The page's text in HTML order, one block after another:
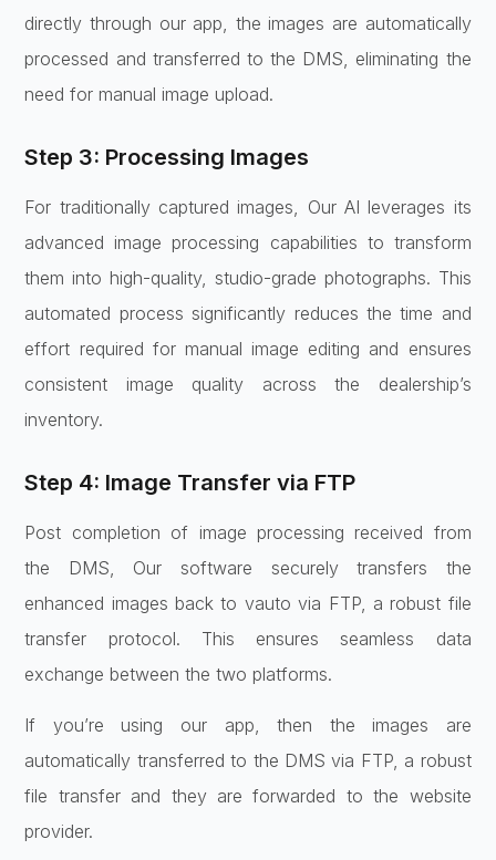
directly through our app, the images are automatically
processed and transferred to the DMS, eliminating the
need for manual image upload.
Step 3: Processing Images
For traditionally captured images, Our AI leverages its
advanced image processing capabilities to transform
them into high-quality, studio-grade photographs. This
automated process significantly reduces the time and
effort required for manual image editing and ensures
consistent image quality across the dealership’s
inventory.
Step 4: Image Transfer via FTP
Post completion of image processing received from
the DMS, Our software securely transfers the
enhanced images back to vauto via FTP, a robust file
transfer protocol. This ensures seamless data
exchange between the two platforms.
If you’re using our app, then the images are
automatically transferred to the DMS via FTP, a robust
file transfer and they are forwarded to the website
provider.